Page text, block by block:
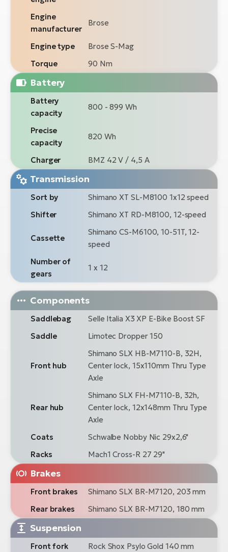
Engine
manufacturer
Brose
Engine type
Brose S-Mag
Torque
90 Nm
Battery
Battery
capacity
800 - 899 Wh
Precise
capacity
820 Wh
Charger BMZ 42 V / 4,5 A
Transmission
Sort by
Shimano XT SL-M8100 1x12 speed
Shifter
Shimano XT RD-M8100, 12-speed
Cassette
Shimano CS-M6100, 10-51T, 12-
speed
Number of
gears
1 x 12
Components
Saddlebag
Selle Italia X3 XP E-Bike Boost SF
Saddle
Limotec Dropper 150
Front hub
Shimano SLX HB-M7110-B, 32H,
Center lock, 15x110mm Thru Type
Axle
Rear hub
Shimano SLX FH-M7110-B, 32h,
Center lock, 12x148mm Thru Type
Axle
Coats
Schwalbe Nobby Nic 29x2,6"
Racks
Mach1 Cross-R 27 29"
Brakes
Front brakes
Shimano SLX BR-M7120, 203 mm
Rear brakes
Shimano SLX BR-M7120, 180 mm
Suspension
Front fork
Rock Shox Psylo Gold 140 mm